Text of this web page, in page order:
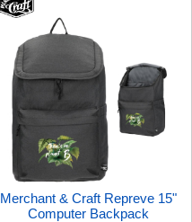
Merchant & Craft Repreve 15"
Computer Backpack